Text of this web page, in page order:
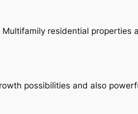
residential properties
possibilities and also